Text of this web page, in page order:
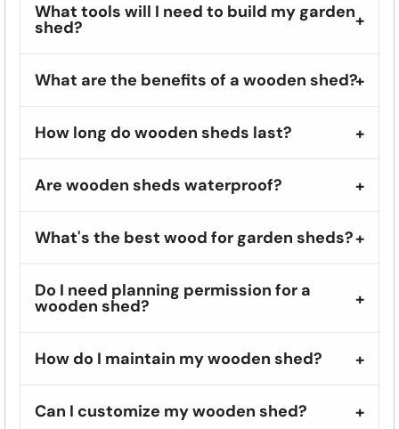
What tools will I need to build my garden
shed?
What are the benefits of a wooden shed?
How long do wooden sheds last?
Are wooden sheds waterproof?
What's the best wood for garden sheds?
Do I need planning permission for a
wooden shed?
How do I maintain my wooden shed?
Can I customize my wooden shed?